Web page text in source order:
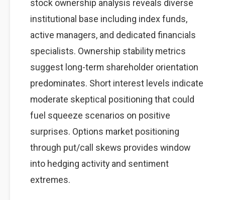
stock ownership analysis reveals diverse
institutional base including index funds,
active managers, and dedicated financials
specialists. Ownership stability metrics
suggest long-term shareholder orientation
predominates. Short interest levels indicate
moderate skeptical positioning that could
fuel squeeze scenarios on positive
surprises. Options market positioning
through put/call skews provides window
into hedging activity and sentiment
extremes.